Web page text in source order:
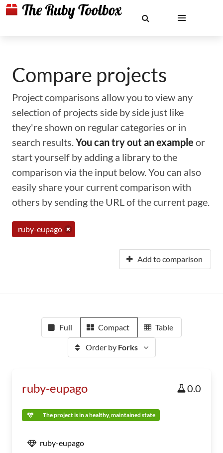
Compare projects
Project comparisons allow you to view any
selection of projects side by side just like
they're shown on regular categories or in
search results.You can try out an example or
start yourself by adding a library to the
comparison via the input below. You can also
easily share your current comparison with
others by sending the URL of the current page.
ruby-eupago
Add to comparison
Full Compact Table
Order by Forks
ruby-eupago 0.0
The project is in a healthy, maintained state
ruby-eupago